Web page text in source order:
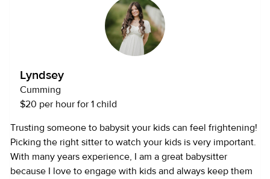
Lyndsey
Cumming
$20 per hour for 1 child
Trusting someone to babysit your kids can feel frightening!
Picking the right sitter to watch your kids is very important.
With many years experience, I am a great babysitter
because I love to engage with kids and always keep them